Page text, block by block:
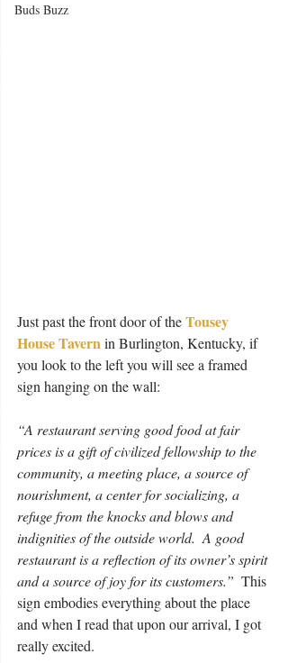
Buds Buzz
Just past the front door of the Tousey
House Tavern in Burlington, Kentucky, if
you look to the left you will see a framed
sign hanging on the wall:
“A restaurant serving good food at fair
prices is a gift of civilized fellowship to the
community, a meeting place, a source of
nourishment, a center for socializing, a
refuge from the knocks and blows and
indignities of the outside world.  A good
restaurant is a reflection of its owner’s spirit
and a source of joy for its customers.”
  This
sign embodies everything about the place
and when I read that upon our arrival, I got
really excited.